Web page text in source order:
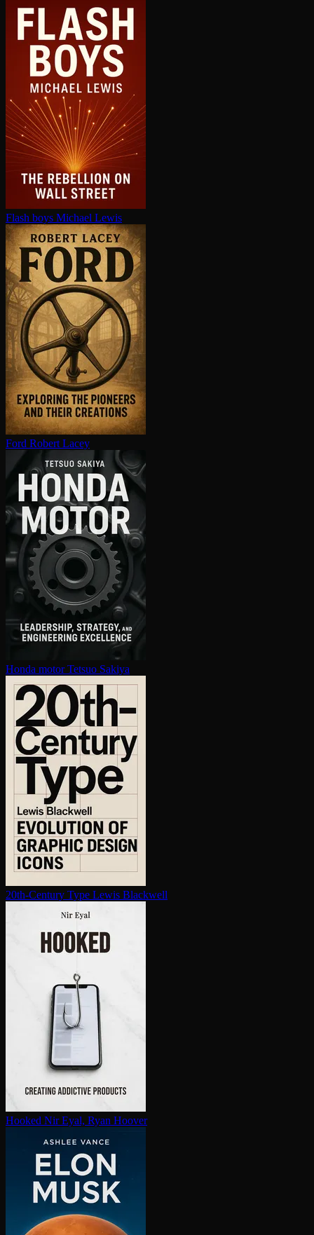
Flash boys Michael Lewis
Ford Robert Lacey
Honda motor Tetsuo Sakiya
20th-Century Type Lewis Blackwell
Hooked Nir Eyal, Ryan Hoover